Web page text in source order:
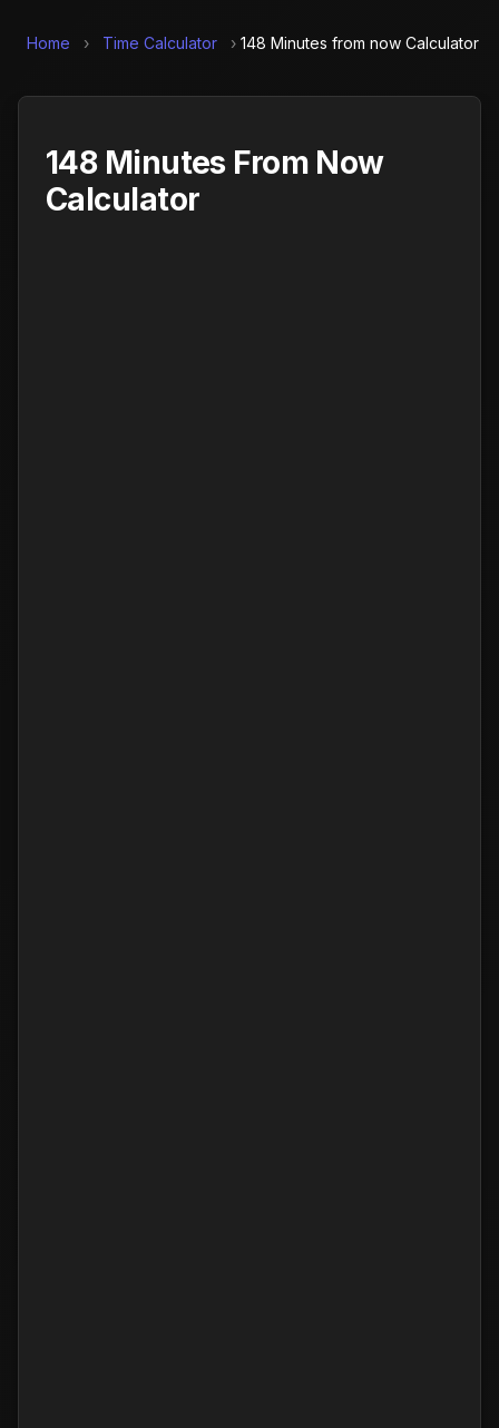
Home › Time Calculator › 148 Minutes from now Calculator
148 Minutes From Now
Calculator